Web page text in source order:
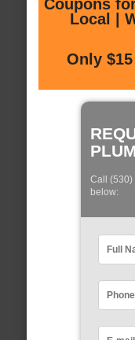
Coupons
Local |
Only
Call (530)
below: